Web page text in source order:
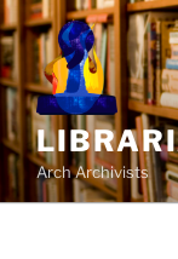
Skip
to
content
Arch Archivists